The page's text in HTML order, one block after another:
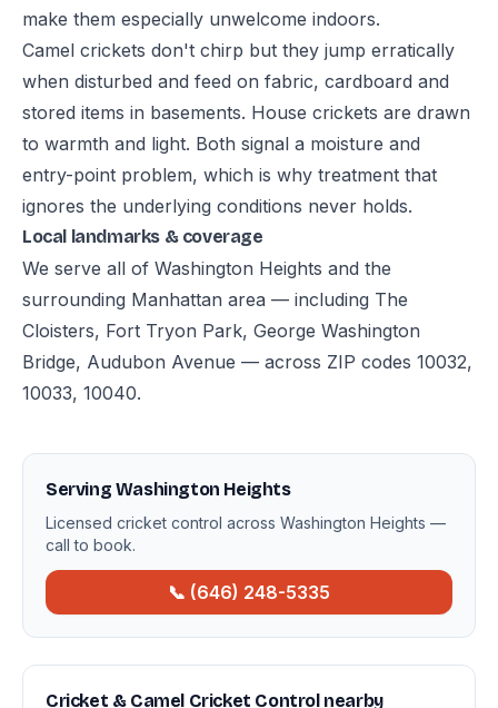
make them especially unwelcome indoors.
Camel crickets don't chirp but they jump erratically
when disturbed and feed on fabric, cardboard and
stored items in basements. House crickets are drawn
to warmth and light. Both signal a moisture and
entry-point problem, which is why treatment that
ignores the underlying conditions never holds.
Local landmarks & coverage
We serve all of Washington Heights and the
surrounding Manhattan area — including The
Cloisters, Fort Tryon Park, George Washington
Bridge, Audubon Avenue — across ZIP codes 10032,
10033, 10040.
Serving Washington Heights
Licensed cricket control across Washington Heights —
call to book.
📞 (646) 248-5335
Cricket & Camel Cricket Control nearby